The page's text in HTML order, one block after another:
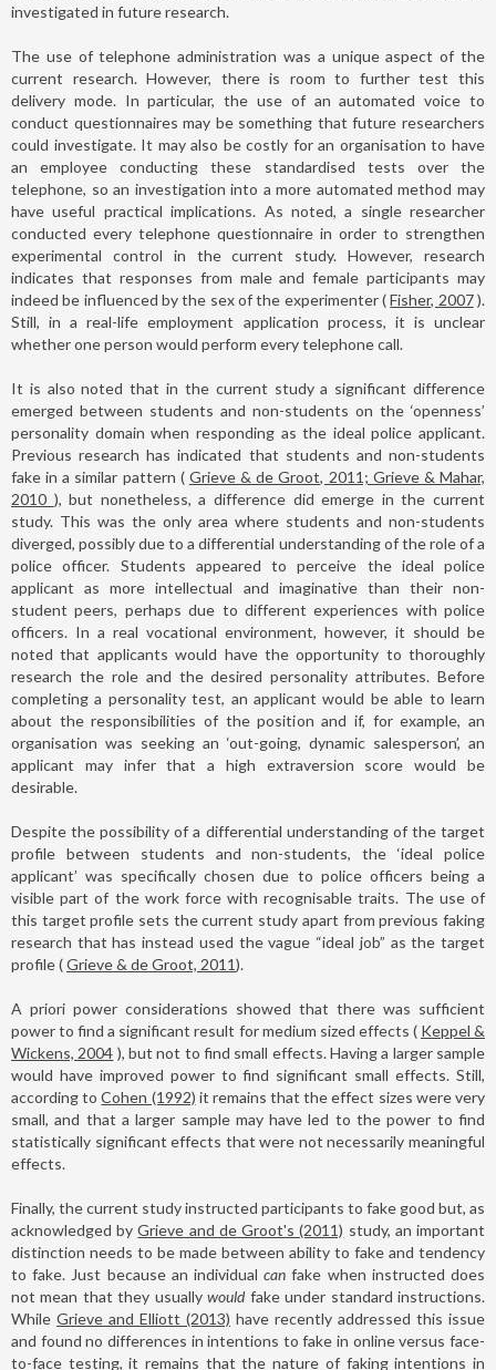
investigated in future research.
The use of telephone administration was a unique aspect of the
current research. However, there is room to further test this
delivery mode. In particular, the use of an automated voice to
conduct questionnaires may be something that future researchers
could investigate. It may also be costly for an organisation to have
an employee conducting these standardised tests over the
telephone, so an investigation into a more automated method may
have useful practical implications. As noted, a single researcher
conducted every telephone questionnaire in order to strengthen
experimental control in the current study. However, research
indicates that responses from male and female participants may
indeed be influenced by the sex of the experimenter (Fisher, 2007).
Still, in a real-life employment application process, it is unclear
whether one person would perform every telephone call.
It is also noted that in the current study a significant difference
emerged between students and non-students on the ‘openness’
personality domain when responding as the ideal police applicant.
Previous research has indicated that students and non-students
fake in a similar pattern ( Grieve & de Groot, 2011; Grieve & Mahar,
2010 ), but nonetheless, a difference did emerge in the current
study. This was the only area where students and non-students
diverged, possibly due to a differential understanding of the role of a
police officer. Students appeared to perceive the ideal police
applicant as more intellectual and imaginative than their non-
student peers, perhaps due to different experiences with police
officers. In a real vocational environment, however, it should be
noted that applicants would have the opportunity to thoroughly
research the role and the desired personality attributes. Before
completing a personality test, an applicant would be able to learn
about the responsibilities of the position and if, for example, an
organisation was seeking an ‘out-going, dynamic salesperson’, an
applicant may infer that a high extraversion score would be
desirable.
Despite the possibility of a differential understanding of the target
profile between students and non-students, the ‘ideal police
applicant’ was specifically chosen due to police officers being a
visible part of the work force with recognisable traits. The use of
this target profile sets the current study apart from previous faking
research that has instead used the vague “ideal job” as the target
profile (Grieve & de Groot, 2011).
A priori power considerations showed that there was sufficient
power to find a significant result for medium sized effects ( Keppel &
Wickens, 2004 ), but not to find small effects. Having a larger sample
would have improved power to find significant small effects. Still,
according toCohen (1992) it remains that the effect sizes were very
small, and that a larger sample may have led to the power to find
statistically significant effects that were not necessarily meaningful
effects.
Finally, the current study instructed participants to fake good but, as
acknowledged byGrieve and de Groot's (2011) study, an important
distinction needs to be made between ability to fake and tendency
to fake. Just because an individualcan fake when instructed does
not mean that they usuallywouldfake under standard instructions.
While Grieve and Elliott (2013) have recently addressed this issue
and found no differences in intentions to fake in online versus face-
to-face testing, it remains that the nature of faking intentions in